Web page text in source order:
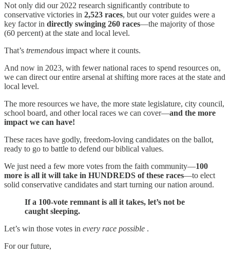
Not only did our 2022 research significantly contribute to
conservative victories in 2,523 races, but our voter guides were a
key factor in directly swinging 260 races—the majority of those
(60 percent) at the state and local level.
That’s tremendous impact where it counts.
And now in 2023, with fewer national races to spend resources on,
we can direct our entire arsenal at shifting more races at the state and
local level.
The more resources we have, the more state legislature, city council,
school board, and other local races we can cover—and the more
impact we can have!
These races have godly, freedom-loving candidates on the ballot,
ready to go to battle to defend our biblical values.
We just need a few more votes from the faith community—100
more is all it will take in HUNDREDS of these races—to elect
solid conservative candidates and start turning our nation around.
If a 100-vote remnant is all it takes, let’s not be
caught sleeping.
Let’s win those votes in every race possible .
For our future,